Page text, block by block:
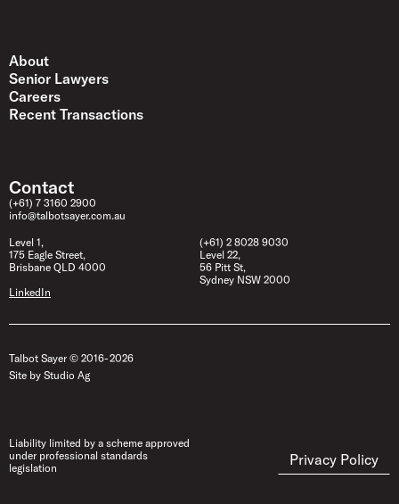
About
Senior Lawyers
Careers
Recent Transactions
Contact
(+61) 7 3160 2900
info@talbotsayer.com.au
Level 1,
175 Eagle Street,
Brisbane QLD 4000
(+61) 2 8028 9030
Level 22,
56 Pitt St,
Sydney NSW 2000
LinkedIn
Talbot Sayer © 2016- 2026
Site by Studio Ag
Liability limited by a scheme approved
under professional standards
legislation
Privacy Policy